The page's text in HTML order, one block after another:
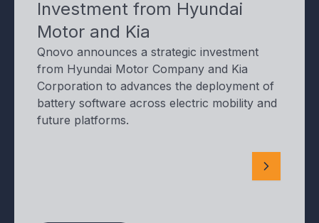
Investment from Hyundai
Motor and Kia
Qnovo announces a strategic investment
from Hyundai Motor Company and Kia
Corporation to advances the deployment of
battery software across electric mobility and
future platforms.